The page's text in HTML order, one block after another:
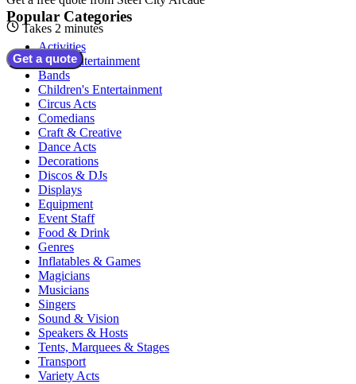
Takes 2 minutes
Get a quote
Popular Categories
Activities
Adult Entertainment
Bands
Children's Entertainment
Circus Acts
Comedians
Craft & Creative
Dance Acts
Decorations
Discos & DJs
Displays
Equipment
Event Staff
Food & Drink
Genres
Inflatables & Games
Magicians
Musicians
Singers
Sound & Vision
Speakers & Hosts
Tents, Marquees & Stages
Transport
Variety Acts